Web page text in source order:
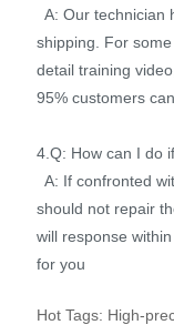
A: Our technician
shipping. For
detail training
95% customers
4.Q: How can I do
A: If confronted
should not repair
will response
for you
Hot Tags: High-